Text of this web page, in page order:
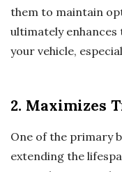
them to maintain
ultimately
your vehicle,
2. Maximizes
One of the primary
extending the